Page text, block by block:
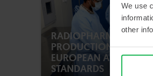
We use
other
PRODUCTION
EUROPEAN AND
STANDARDS